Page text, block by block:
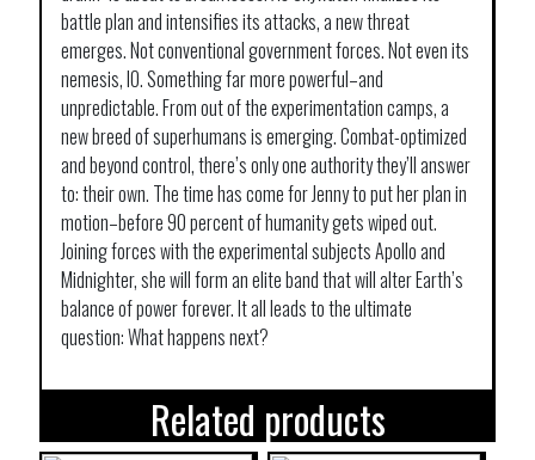
battle plan and intensifies its attacks, a new threat
emerges. Not conventional government forces. Not even its
nemesis, IO. Something far more powerful–and
unpredictable. From out of the experimentation camps, a
new breed of superhumans is emerging. Combat-optimized
and beyond control, there’s only one authority they’ll answer
to: their own. The time has come for Jenny to put her plan in
motion–before 90 percent of humanity gets wiped out.
Joining forces with the experimental subjects Apollo and
Midnighter, she will form an elite band that will alter Earth’s
balance of power forever. It all leads to the ultimate
question: What happens next?
Related products